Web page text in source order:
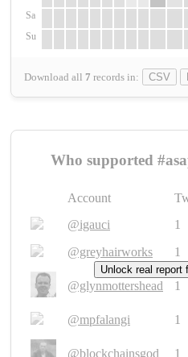
Sa
Su
Download all 7 records in: CSV
Who supported
Account
@igauci
1
@greyhairworks
1
@glynmottershead 1
@mpfalangi 1
@blockchainsgod 1
Unlock real report